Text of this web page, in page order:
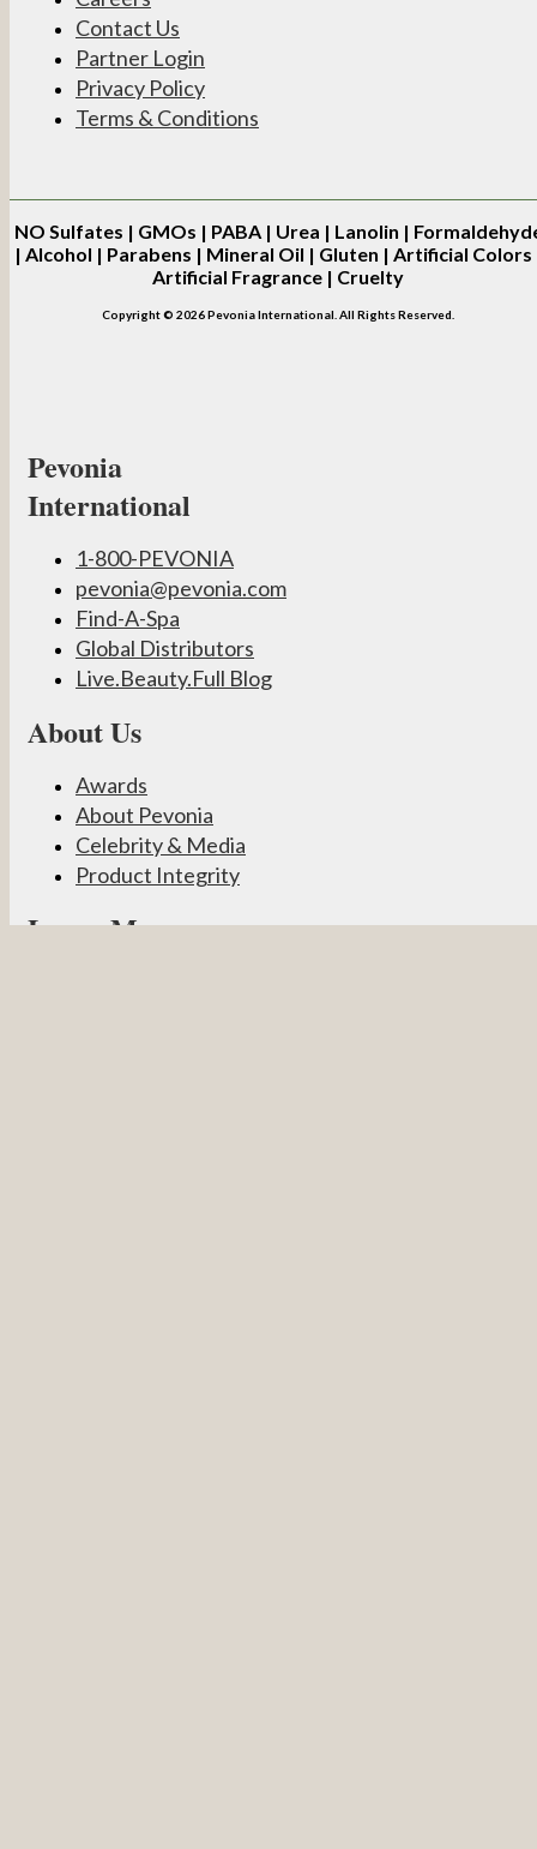
Contact Us
Partner Login
Privacy Policy
Terms & Conditions
NO Sulfates | GMOs | PABA | Urea | Lanolin |
| Alcohol | Parabens | Mineral Oil | Gluten | Artificial Colors
Artificial Fragrance | Cruelty
Copyright © 2026 Pevonia International. All Rights Reserved.
Pevonia
International
1-800-PEVONIA
pevonia@pevonia.com
Find-A-Spa
Global Distributors
Live.Beauty.Full Blog
About Us
Awards
About Pevonia
Celebrity & Media
Product Integrity
Learn More